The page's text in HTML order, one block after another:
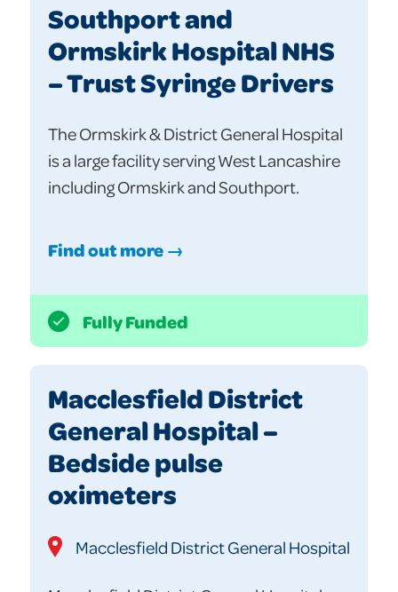
Southport and
Ormskirk Hospital NHS
– Trust Syringe Drivers
The Ormskirk & District General Hospital
is a large facility serving West Lancashire
including Ormskirk and Southport.
Find out more →
Fully Funded
Macclesfield District
General Hospital –
Bedside pulse
oximeters
Macclesfield District General Hospital